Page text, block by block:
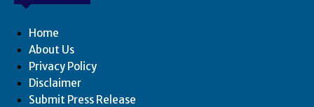
Home
About Us
Privacy Policy
Disclaimer
Submit Press Release